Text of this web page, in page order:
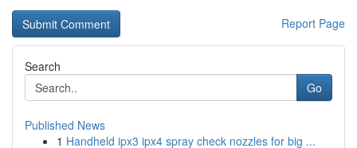
Report Page
Search
Go
Published News
1 Handheld ipx3 ipx4 spray check nozzles for big ...